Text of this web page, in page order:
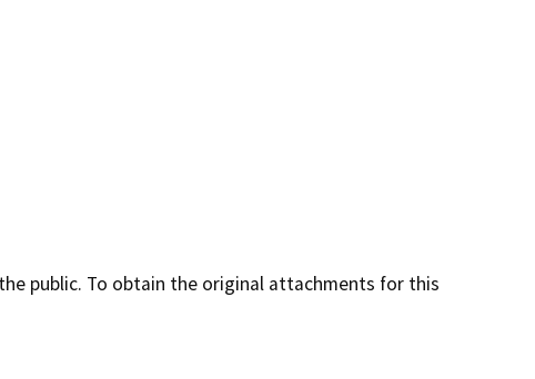
public. To obtain the original attachments for this